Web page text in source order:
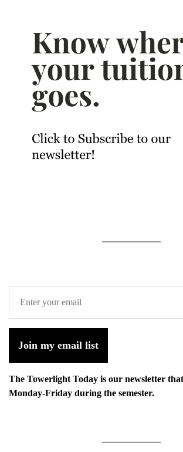
Join my email list
The Towerlight Today is our newsletter
Monday-Friday during the semester.